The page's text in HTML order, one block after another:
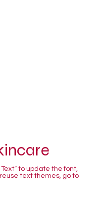
to update the font,
text themes, go to